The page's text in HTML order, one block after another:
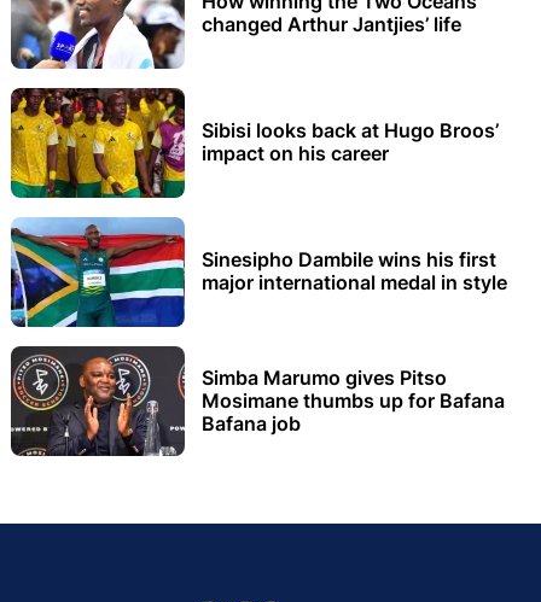
changed Arthur Jantjies’ life
Sibisi looks back at Hugo Broos’
impact on his career
Sinesipho Dambile wins his first
major international medal in style
Simba Marumo gives Pitso
Mosimane thumbs up for Bafana
Bafana job